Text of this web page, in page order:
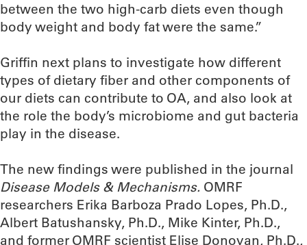
between the two high-carb diets even though
body weight and body fat were the same.”
Griffin next plans to investigate how different
types of dietary fiber and other components of
our diets can contribute to OA, and also look at
the role the body’s microbiome and gut bacteria
play in the disease.
The new findings were published in the journal
Disease Models & Mechanisms. OMRF
researchers Erika Barboza Prado Lopes, Ph.D.,
Albert Batushansky, Ph.D., Mike Kinter, Ph.D.,
and former OMRF scientist Elise Donovan, Ph.D.,